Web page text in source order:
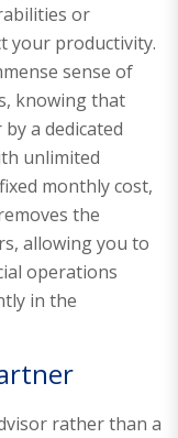
or
your productivity.
sense of
knowing that
a dedicated
unlimited
monthly cost,
the
allowing you to
operations
in the
rather than a